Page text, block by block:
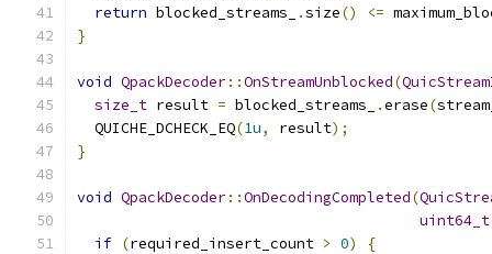
return blocked_streams_ .size() <=
}
void QpackDecoder::OnStreamUnblocked(
size_t result = blocked_streams_ .erase(
  QUICHE_DCHECK_EQ
(1u, result);
}
void QpackDecoder::OnDecodingCompleted(
uint64_t
if (required_insert_count > 0)
{